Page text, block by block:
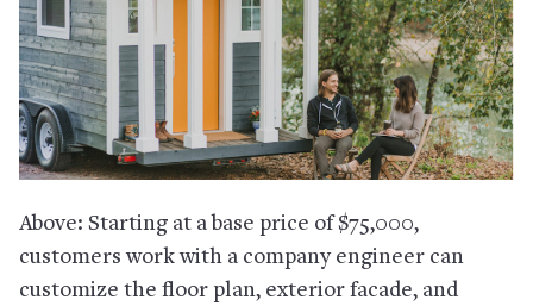
Above: Starting at a base price of $75,000,
customers work with a company engineer can
customize the floor plan, exterior facade, and